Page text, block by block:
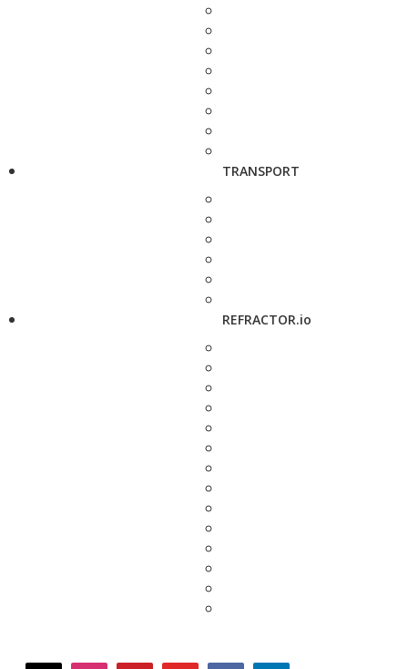
TRANSPORT
REFRACTOR.io